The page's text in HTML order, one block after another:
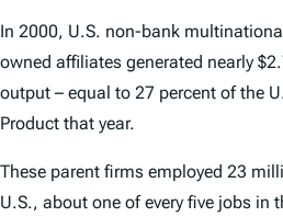
In 2000, U.S. non-bank
owned affiliates generated nearly
output – equal to 27 percent of the
Product that year.
These parent firms employed 23
U.S., about one of every five jobs in